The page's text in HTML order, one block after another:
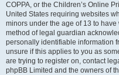
COPPA, or the Children’s Online
United States requiring websites
minors under the age of 13 to
method of legal guardian
personally identifiable information
unsure if this applies to you as
are trying to register on, contact
phpBB Limited and the owners of